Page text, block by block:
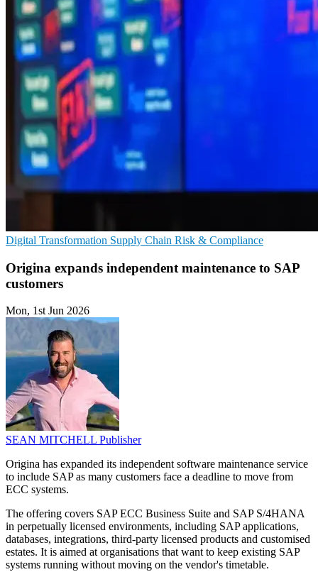
Digital Transformation Supply Chain Risk & Compliance
Origina expands independent maintenance to SAP
customers
Mon, 1st Jun 2026
SEAN MITCHELL Publisher
Origina has expanded its independent software maintenance service
to include SAP as many customers face a deadline to move from
ECC systems.
The offering covers SAP ECC Business Suite and SAP S/4HANA
in perpetually licensed environments, including SAP applications,
databases, integrations, third-party licensed products and customised
estates. It is aimed at organisations that want to keep existing SAP
systems running without moving on the vendor's timetable.